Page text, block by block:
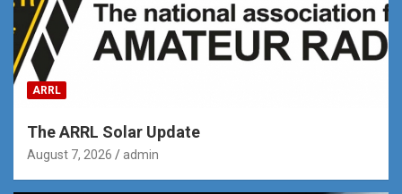
ARRL
The ARRL Solar Update
August 7, 2026 admin